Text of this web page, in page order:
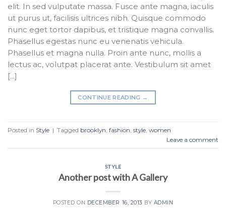
elit. In sed vulputate massa. Fusce ante magna, iaculis
ut purus ut, facilisis ultrices nibh. Quisque commodo
nunc eget tortor dapibus, et tristique magna convallis.
Phasellus egestas nunc eu venenatis vehicula.
Phasellus et magna nulla. Proin ante nunc, mollis a
lectus ac, volutpat placerat ante. Vestibulum sit amet
[…]
CONTINUE READING →
Posted in Style | Tagged brooklyn fashion style women
Leave a comment
STYLE
Another post with A Gallery
POSTED ON DECEMBER 16, 2013 BY ADMIN